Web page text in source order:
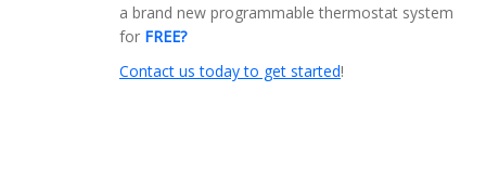
a brand new programmable thermostat system
for FREE?
Contact us today to get started!